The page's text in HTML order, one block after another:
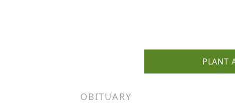
PLANT
OBITUARY